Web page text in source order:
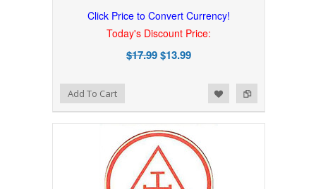
Click Price to Convert Currency!
Today's Discount Price:
$17.99$13.99
Add to Compare
Add to WishlistAdd To Cart